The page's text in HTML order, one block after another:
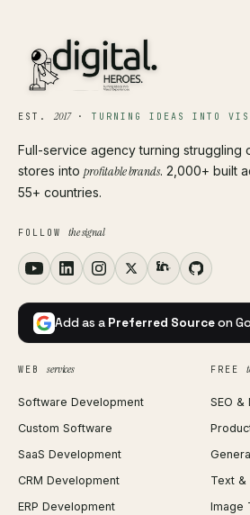
EST.2017· TURNING IDEAS INTO
Full-service agency turning struggling
stores into profitable brands. 2,000+ built
55+ countries.
FOLLOW the signal
Add as a Preferred Sourceon
WEB services
Software Development
Custom Software
SaaS Development
CRM Development
ERP Development
FREE
SEO &
Text &
Image